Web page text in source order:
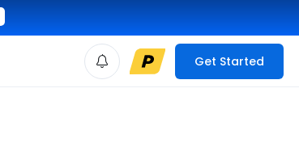
Get Started